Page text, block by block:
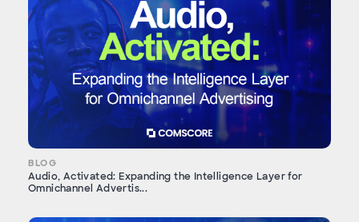
BLOG
Audio, Activated: Expanding the Intelligence Layer for
Omnichannel Advertis...